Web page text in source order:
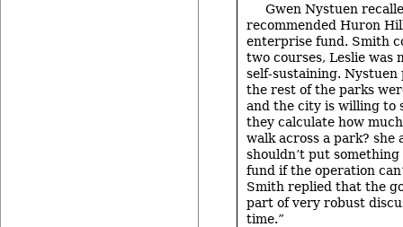
Gwen Nystuen
recommended Huron
enterprise fund. Smith
two courses, Leslie was
self-sustaining.
the rest of the parks
and the city is willing to
they calculate how
walk across a park? she
shouldn’t put
fund if the operation
Smith replied that the
part of very robust
time.”